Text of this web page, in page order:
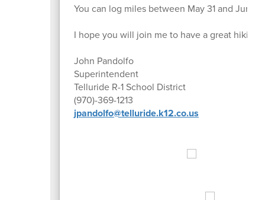
You can log miles between May 31 and June
I hope you will join me to have a great hiking
John Pandolfo
Superintendent
Telluride R-1 School District
(970)-369-1213
jpandolfo@telluride.k12.co.us